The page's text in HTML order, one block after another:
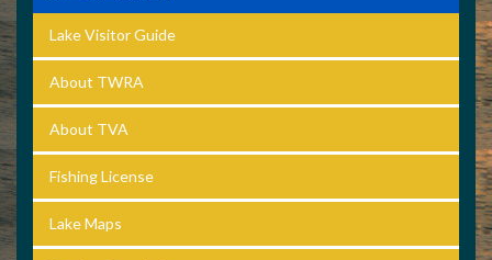
Lake Visitor Guide
About TWRA
About TVA
Fishing License
Lake Maps